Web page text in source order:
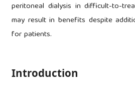
peritoneal dialysis in difficult-to-
may result in benefits despite
for patients.
Introduction